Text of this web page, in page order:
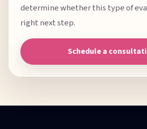
determine whether this type of
right next step.
Schedule a